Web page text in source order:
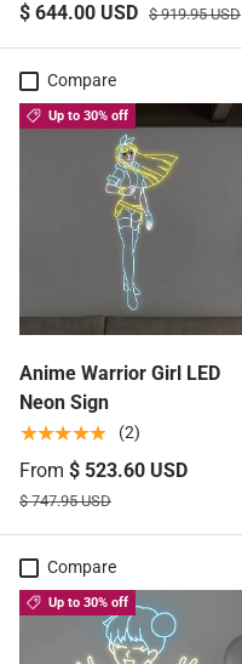
$ 644.00 USD $ 919.95 USD
Compare
Up to 30% off
Anime Warrior Girl LED
Neon Sign
★★★★★ (2)
From $ 523.60 USD
$ 747.95 USD
Compare
Up to 30% off